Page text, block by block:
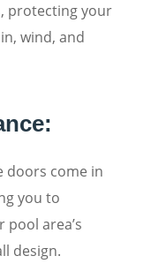
protecting your
wind, and
doors come in
you to
area’s
design.